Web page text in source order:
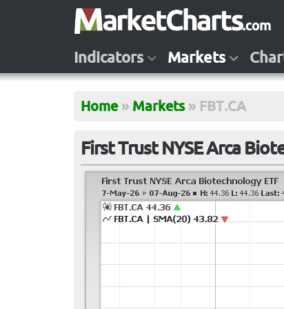
Indicators Markets
Home » Markets » FBT.CA
First Trust NYSE Arca